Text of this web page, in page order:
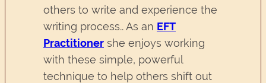
others to write and experience the
writing process.. As an EFT
Practitioner she enjoys working
with these simple, powerful
technique to help others shift out